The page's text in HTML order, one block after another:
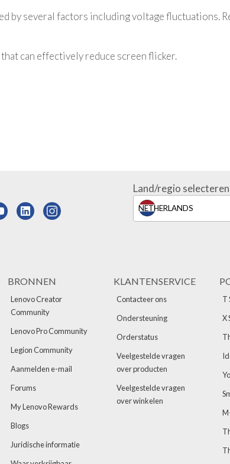
by several factors including voltage fluctuations.
can effectively reduce screen flicker.
Land/regio
BRONNEN
Lenovo Creator
Community
Lenovo Pro Community
Legion Community
Aanmelden e-mail
Forums
My Lenovo Rewards
Blogs
Juridische informatie
KLANTENSERVICE
Contacteer ons
Ondersteuning
Orderstatus
Veelgestelde vragen
over producten
Veelgestelde vragen
over winkelen
T
X